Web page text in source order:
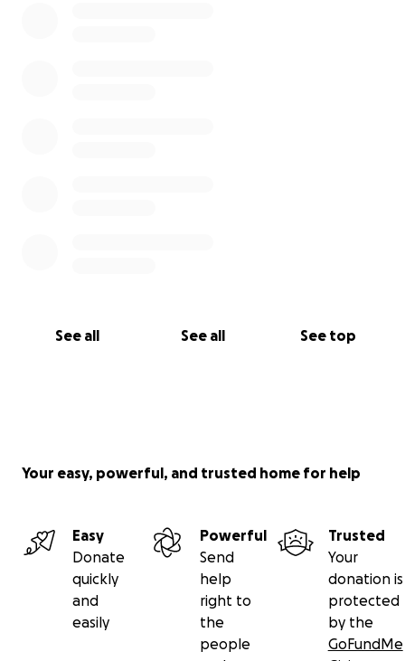
See all See all See top
Your easy, powerful, and trusted home for help
Easy
Donate
quickly
and
easily
Powerful
Send
help
right to
the
people
Trusted
Your
donation is
protected
by the
GoFundMe